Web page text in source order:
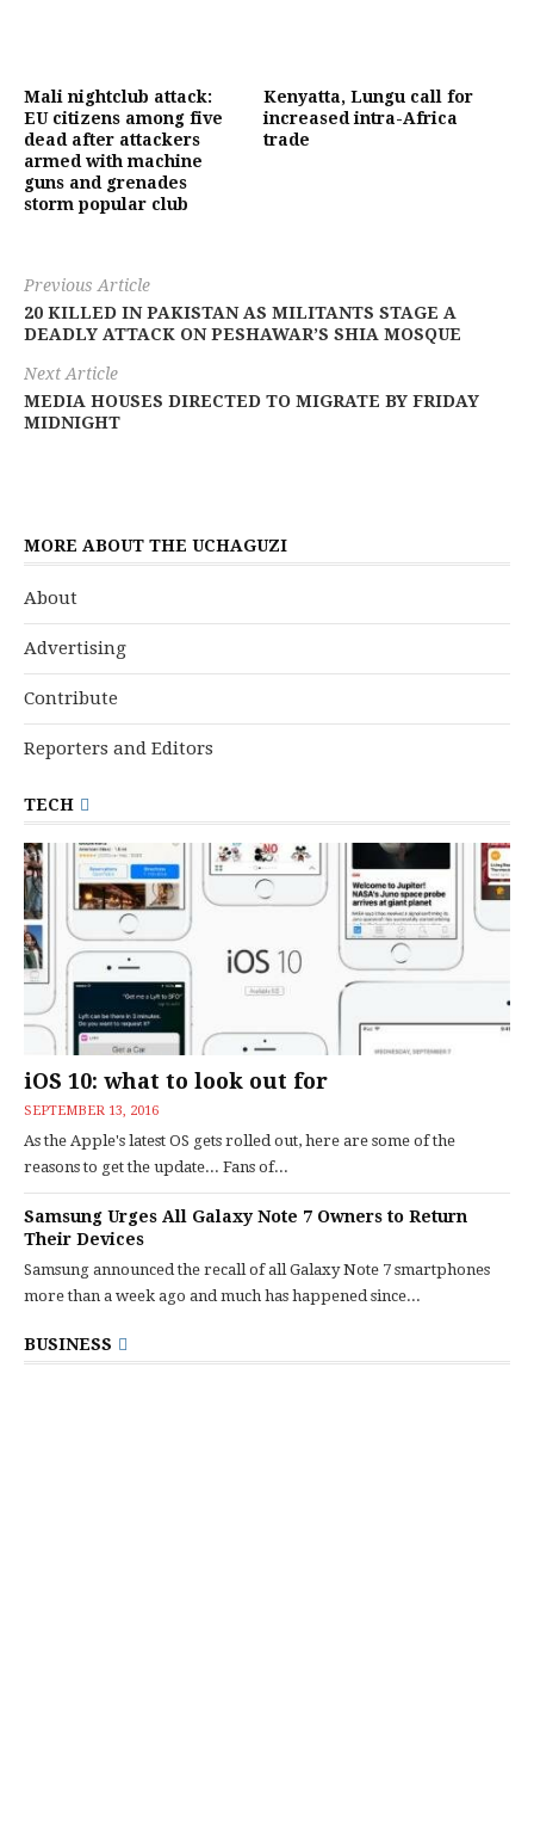
Mali nightclub attack:
EU citizens among five
dead after attackers
armed with machine
guns and grenades
storm popular club
Kenyatta, Lungu call for
increased intra-Africa
trade
Previous Article
20 KILLED IN PAKISTAN AS MILITANTS STAGE A
DEADLY ATTACK ON PESHAWAR’S SHIA MOSQUE
Next Article
MEDIA HOUSES DIRECTED TO MIGRATE BY FRIDAY
MIDNIGHT
MORE ABOUT THE UCHAGUZI
About
Advertising
Contribute
Reporters and Editors
TECH
iOS 10: what to look out for
SEPTEMBER 13, 2016
As the Apple's latest OS gets rolled out, here are some of the
reasons to get the update... Fans of...
Samsung Urges All Galaxy Note 7 Owners to Return
Their Devices
Samsung announced the recall of all Galaxy Note 7 smartphones
more than a week ago and much has happened since...
BUSINESS